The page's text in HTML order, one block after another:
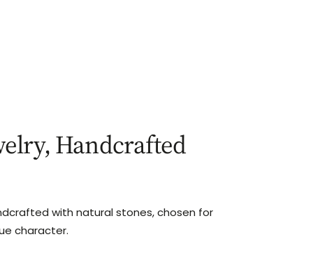
Handcrafted
with natural stones, chosen for
character.